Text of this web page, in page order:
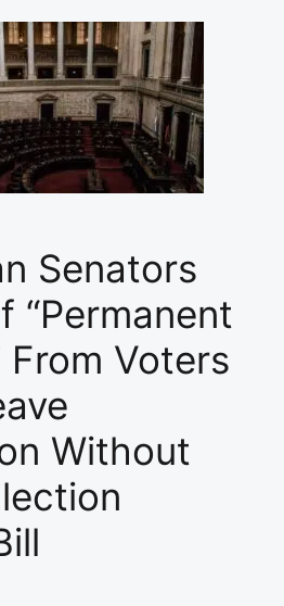
Senators
“Permanent
From Voters
Without